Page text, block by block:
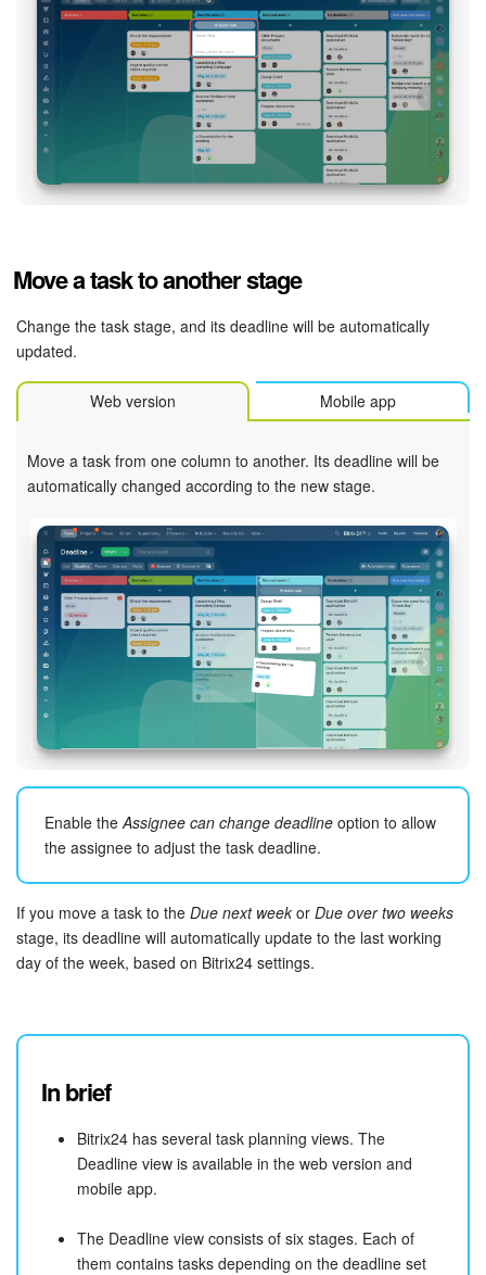
Bitrix24 On-Premise
START FOR FREE
LOG IN
Move a task to another stage
Change the task stage, and its deadline will be automatically
updated.
Web version Mobile app
Move a task from one column to another. Its deadline will be
automatically changed according to the new stage.
Enable theAssignee can change deadline option to allow
the assignee to adjust the task deadline.
If you move a task to the Due next week or Due over two weeks
stage, its deadline will automatically update to the last working
day of the week, based on Bitrix24 settings.
In brief
Bitrix24 has several task planning views. The
Deadline view is available in the web version and
mobile app.
The Deadline view consists of six stages. Each of
them contains tasks depending on the deadline set